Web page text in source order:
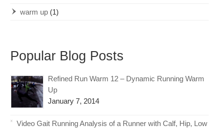
warm up (1)
Popular Blog Posts
Refined Run Warm 12 – Dynamic Running Warm
Up
January 7, 2014
Video Gait Running Analysis of a Runner with Calf, Hip, Low